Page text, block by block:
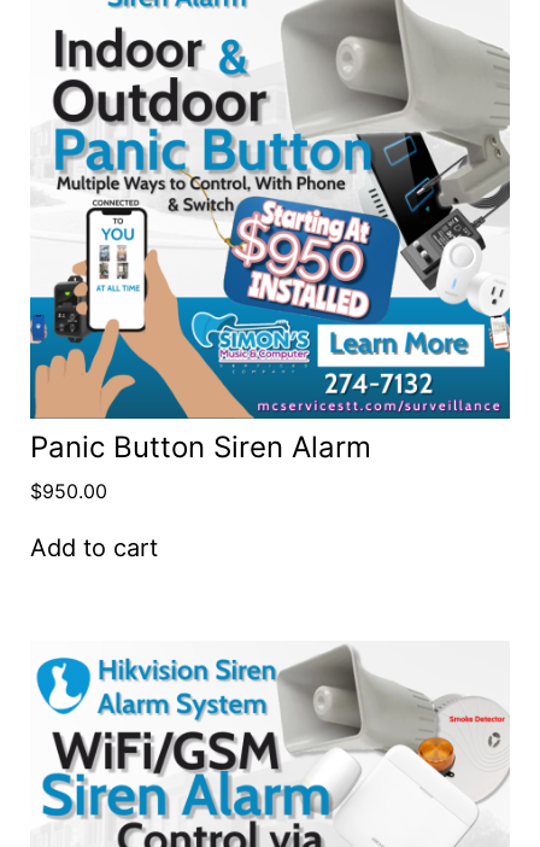
Panic Button Siren Alarm
$950.00
Add to cart